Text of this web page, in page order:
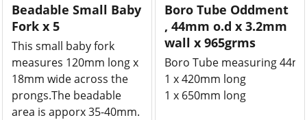
Beadable Small Baby
Fork x 5
This small baby fork
measures 120mm long x
18mm wide across the
prongs.The beadable
area is apporx 35-40mm.
Boro Tube Oddment
, 44mm o.d x 3.2mm
wall x 965grms
Boro Tube measuring
1 x 420mm long
1 x 650mm long